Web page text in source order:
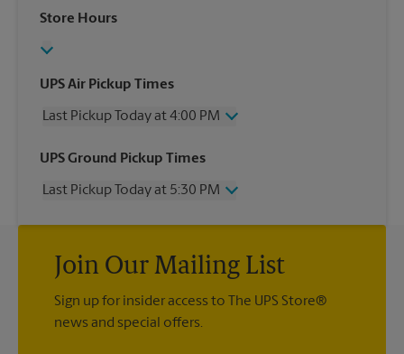
Store Hours
UPS Air Pickup Times
Last Pickup Today at 4:00 PM
Wednesday
4:00 PM
Friday
4:00 PM
Monday
4:00 PM
Tuesday
4:00 PM
UPS Ground Pickup Times
Last Pickup Today at 5:30 PM
Wednesday
5:30 PM
Friday
5:30 PM
Sunday
No Pickup
Monday
5:30 PM
Join Our Mailing List
Sign up for insider access to The UPS Store®
news and special offers.